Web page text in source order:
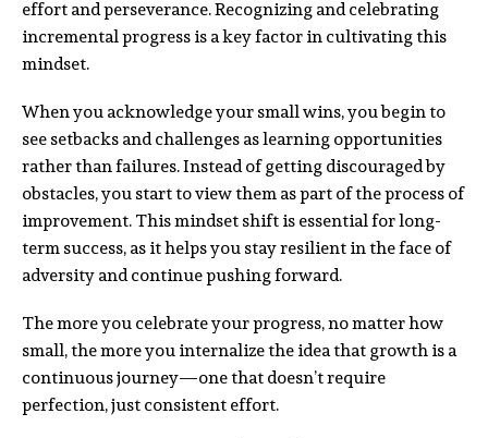
effort and perseverance. Recognizing and celebrating
incremental progress is a key factor in cultivating this
mindset.
When you acknowledge your small wins, you begin to
see setbacks and challenges as learning opportunities
rather than failures. Instead of getting discouraged by
obstacles, you start to view them as part of the process of
improvement. This mindset shift is essential for long-
term success, as it helps you stay resilient in the face of
adversity and continue pushing forward.
The more you celebrate your progress, no matter how
small, the more you internalize the idea that growth is a
continuous journey—one that doesn’t require
perfection, just consistent effort.